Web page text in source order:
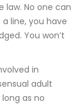
law. No one can
line, you have
You won’t
in
adult
as no